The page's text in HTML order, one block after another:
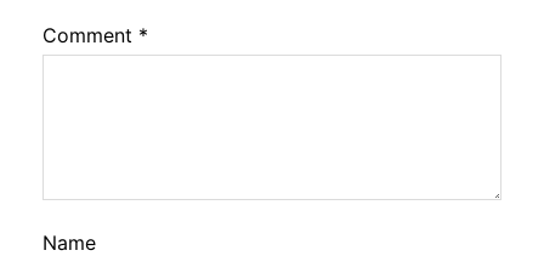
Comment *
Name